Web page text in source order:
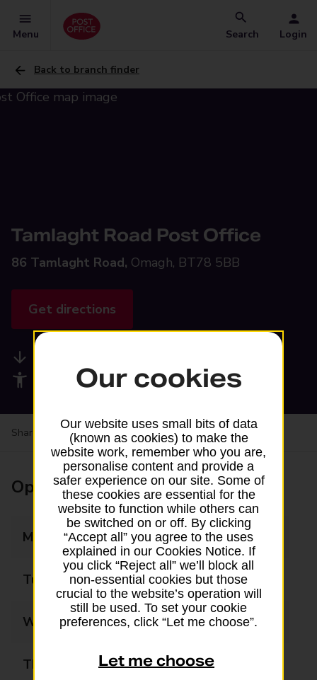
Menu Search Login
Back to branch finder
Tamlaght Road Post Office
86 Tamlaght Road, Omagh, BT78 5BB
Get directions
Accessibility facilities
Share your experience:Feedback on a branch
Opening times
Monday 09:00 - 16:00
Tuesday 09:00 - 16:00
Wednesday 09:00 - 16:00
Thursday 09:00 - 16:00
Our cookies
Our website uses small bits of data
(known as cookies) to make the
website work, remember who you are,
personalise content and provide a
safer experience on our site. Some of
these cookies are essential for the
website to function while others can
be switched on or off. By clicking
“Accept all” you agree to the uses
explained in our Cookies Notice. If
you click “Reject all” we’ll block all
non-essential cookies but those
crucial to the website’s operation will
still be used. To set your cookie
preferences, click “Let me choose”.
Let me choose